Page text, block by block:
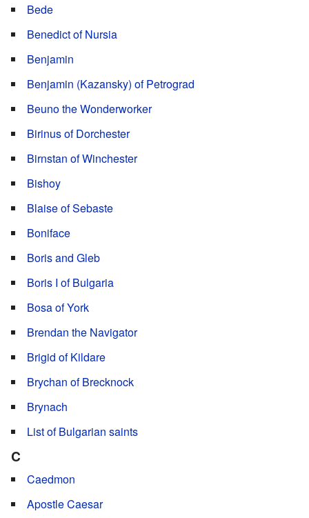
Bede
Benedict of Nursia
Benjamin
Benjamin (Kazansky) of Petrograd
Beuno the Wonderworker
Birinus of Dorchester
Birnstan of Winchester
Bishoy
Blaise of Sebaste
Boniface
Boris and Gleb
Boris I of Bulgaria
Bosa of York
Brendan the Navigator
Brigid of Kildare
Brychan of Brecknock
Brynach
List of Bulgarian saints
C
Caedmon
Apostle Caesar